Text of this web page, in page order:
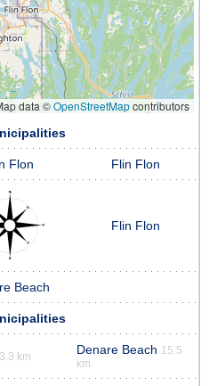
data ©OpenStreetMapcontributors
Flon Flin Flon
Flin Flon
Beach
3.3 km Denare Beach 15.5
km